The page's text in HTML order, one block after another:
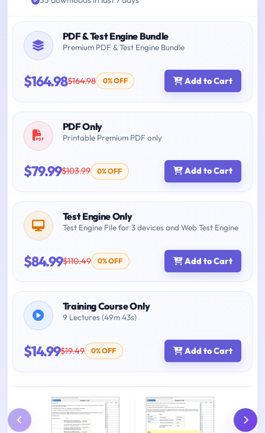
PDF & Test Engine Bundle
Premium PDF & Test Engine Bundle
$164.98$164.98 0% OFF Add to Cart
PDF Only
Printable Premium PDF only
$79.99$103.99 0% OFF Add to Cart
Test Engine Only
Test Engine File for 3 devices and Web Test Engine
$84.99$110.49 0% OFF Add to Cart
Training Course Only
9 Lectures (49m 43s)
$14.99$19.49 0% OFF Add to Cart